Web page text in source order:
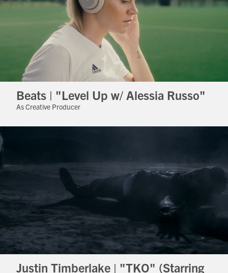
Beats | "Level Up w/ Alessia Russo"
As Creative Producer
Justin Timberlake | "TKO" (Starring